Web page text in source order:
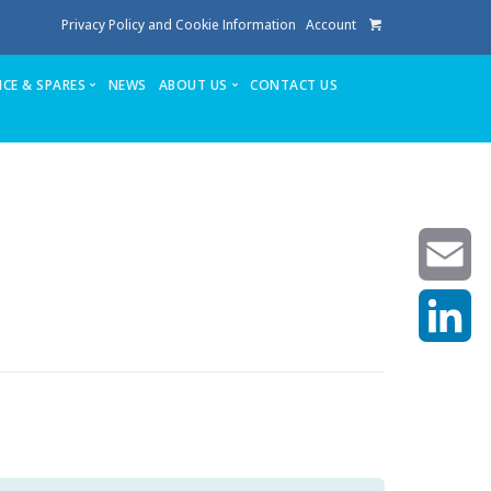
Privacy Policy and Cookie Information Account
& SPARES NEWS ABOUT US CONTACT US
Email